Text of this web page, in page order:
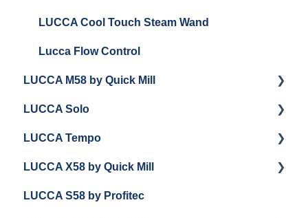
Panel Removal and Installation
Programming
Install Upgrades
Brew Boiler Maintenance and Troubleshooting
Steam Boiler Maintenance/Troubleshooting
General Troubleshooting
Panel Removal and Installation
Programming
Installing Upgrades
Cleaning
Brew Boiler Maintenance
Steam Boiler Maintenance
General Maintenance
LUCCA Cool Touch Steam Wand
Lucca Flow Control
LUCCA M58 by Quick Mill
Getting Started
Panel Removal and Draining Boilers
General Maintenance
Group Head & Brew Boiler Maintenance
LUCCA Solo
Getting Started
General Troubleshooting
LUCCA Tempo
General Troubleshooting
Draining and Repackaging
LUCCA X58 by Quick Mill
Getting Started
LUCCA S58 by Profitec